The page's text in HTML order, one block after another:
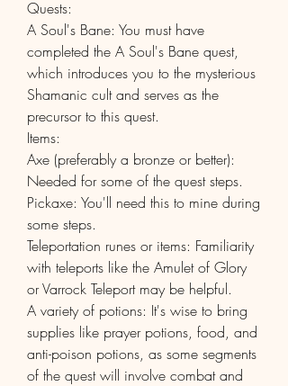
Quests:
A Soul's Bane: You must have
completed the A Soul's Bane quest,
which introduces you to the mysterious
Shamanic cult and serves as the
precursor to this quest.
Items:
Axe (preferably a bronze or better):
Needed for some of the quest steps.
Pickaxe: You'll need this to mine during
some steps.
Teleportation runes or items: Familiarity
with teleports like the Amulet of Glory
or Varrock Teleport may be helpful.
A variety of potions: It's wise to bring
supplies like prayer potions, food, and
anti-poison potions, as some segments
of the quest will involve combat and